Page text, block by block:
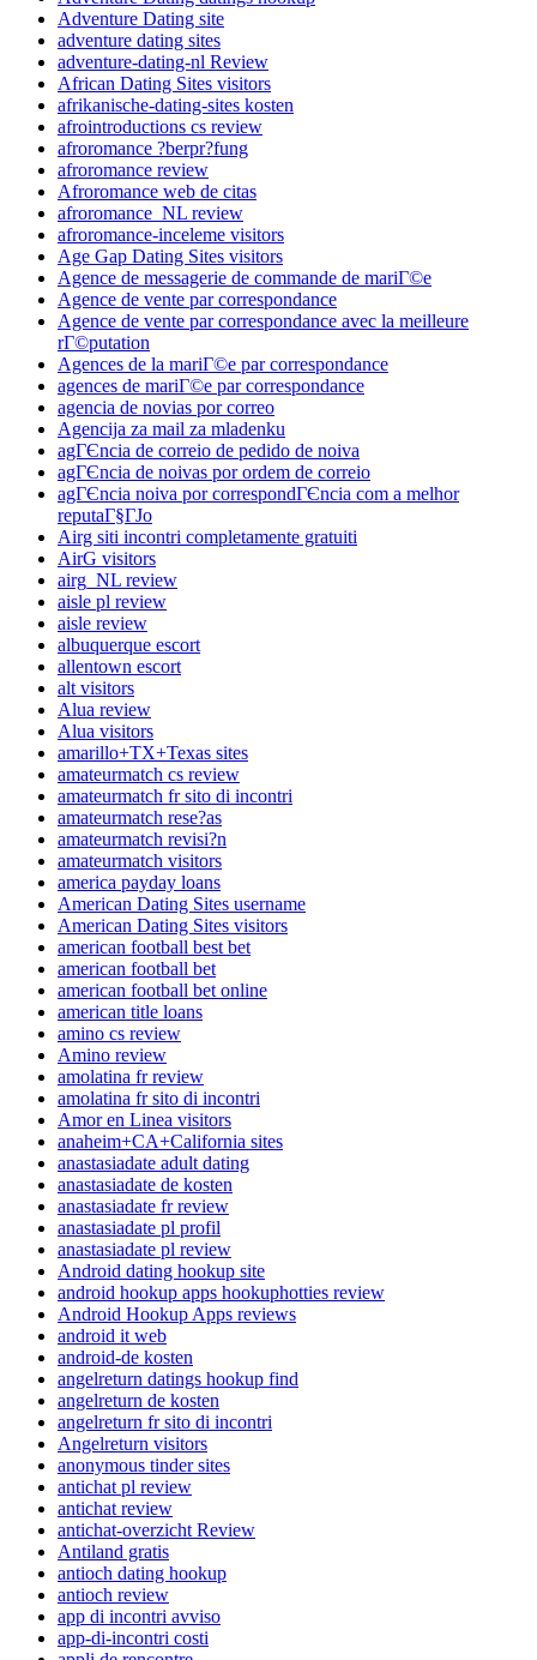
Adventure Dating site
adventure dating sites
adventure-dating-nl Review
African Dating Sites visitors
afrikanische-dating-sites kosten
afrointroductions cs review
afroromance ?berpr?fung
afroromance review
Afroromance web de citas
afroromance_NL review
afroromance-inceleme visitors
Age Gap Dating Sites visitors
Agence de messagerie de commande de mariГ©e
Agence de vente par correspondance
Agence de vente par correspondance avec la meilleure
rГ©putation
Agences de la mariГ©e par correspondance
agences de mariГ©e par correspondance
agencia de novias por correo
Agencija za mail za mladenku
agГЄncia de correio de pedido de noiva
agГЄncia de noivas por ordem de correio
agГЄncia noiva por correspondГЄncia com a melhor
reputaГ§ГЈo
Airg siti incontri completamente gratuiti
AirG visitors
airg_NL review
aisle pl review
aisle review
albuquerque escort
allentown escort
alt visitors
Alua review
Alua visitors
amarillo+TX+Texas sites
amateurmatch cs review
amateurmatch fr sito di incontri
amateurmatch rese?as
amateurmatch revisi?n
amateurmatch visitors
america payday loans
American Dating Sites username
American Dating Sites visitors
american football best bet
american football bet
american football bet online
american title loans
amino cs review
Amino review
amolatina fr review
amolatina fr sito di incontri
Amor en Linea visitors
anaheim+CA+California sites
anastasiadate adult dating
anastasiadate de kosten
anastasiadate fr review
anastasiadate pl profil
anastasiadate pl review
Android dating hookup site
android hookup apps hookuphotties review
Android Hookup Apps reviews
android it web
android-de kosten
angelreturn datings hookup find
angelreturn de kosten
angelreturn fr sito di incontri
Angelreturn visitors
anonymous tinder sites
antichat pl review
antichat review
antichat-overzicht Review
Antiland gratis
antioch dating hookup
antioch review
app di incontri avviso
app-di-incontri costi